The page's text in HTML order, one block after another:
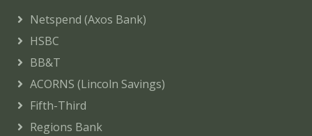
Netspend (Axos Bank)
HSBC
BB&T
ACORNS (Lincoln Savings)
Fifth-Third
Regions Bank